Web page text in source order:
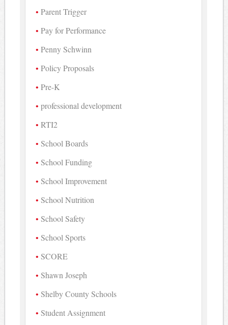
Parent Trigger
Pay for Performance
Penny Schwinn
Policy Proposals
Pre-K
professional development
RTI2
School Boards
School Funding
School Improvement
School Nutrition
School Safety
School Sports
SCORE
Shawn Joseph
Shelby County Schools
Student Assignment